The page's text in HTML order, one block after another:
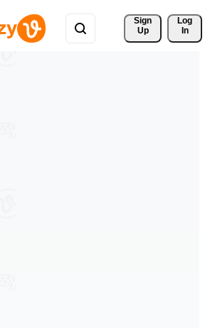
Sign
Up
Log
In